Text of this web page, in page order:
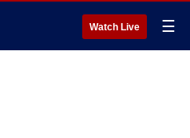
Watch Live ☰